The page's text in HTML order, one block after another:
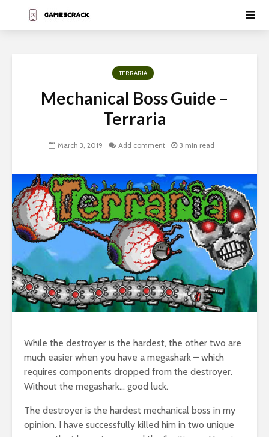
TERRARIA
Mechanical Boss Guide –
Terraria
March 3, 2019 Add comment 3 min read
While the destroyer is the hardest, the other two are
much easier when you have a megashark – which
requires components dropped from the destroyer.
Without the megashark… good luck.
The destroyer is the hardest mechanical boss in my
opinion. I have successfully killed him in two unique